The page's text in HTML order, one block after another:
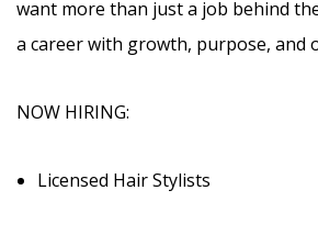
want more than just a job behind
a career with growth, purpose, and
NOW HIRING:
Licensed Hair Stylists